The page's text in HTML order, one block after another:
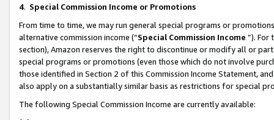
4. Special Commission Income or Promotions
From time to time, we may run general special programs or
alternative commission income (“Special Commission Income ”). For
section), Amazon reserves the right to discontinue or modify all or
special programs or promotions (even those which do not involve
those identified in Section 2 of this Commission Income Statement,
also apply on a substantially similar basis as restrictions for special
The following Special Commission Income are currently available: